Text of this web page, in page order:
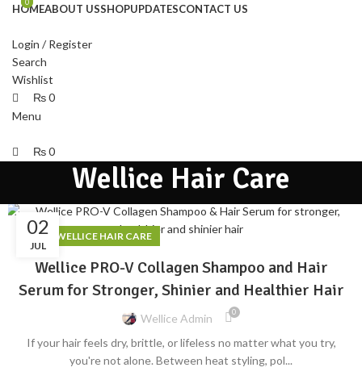
HOMEABOUT USSHOPUPDATESCONTACT US
Login / Register
Search
Wishlist
0
₨0
Menu
0
₨0
Wellice Hair Care
02
JUL
BLOG WELLICE HAIR CARE
Wellice PRO-V Collagen Shampoo and Hair
Serum for Stronger, Shinier and Healthier Hair
Wellice Admin 0
If your hair feels dry, brittle, or lifeless no matter what you try,
you're not alone. Between heat styling, pol...